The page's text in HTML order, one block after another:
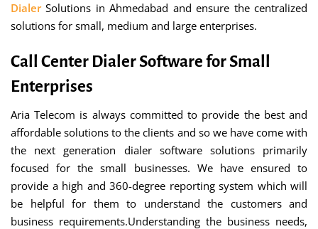
DialerSolutions in Ahmedabad and ensure the centralized
solutions for small, medium and large enterprises.
Call Center Dialer Software for Small
Enterprises
Aria Telecom is always committed to provide the best and
affordable solutions to the clients and so we have come with
the next generation dialer software solutions primarily
focused for the small businesses. We have ensured to
provide a high and 360-degree reporting system which will
be helpful for them to understand the customers and
business requirements.Understanding the business needs,